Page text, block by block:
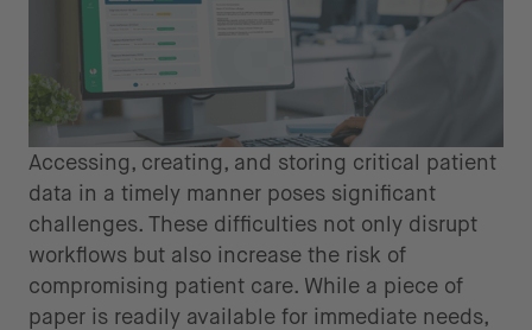
Accessing, creating, and storing critical patient
data in a timely manner poses significant
challenges. These difficulties not only disrupt
workflows but also increase the risk of
compromising patient care. While a piece of
paper is readily available for immediate needs,